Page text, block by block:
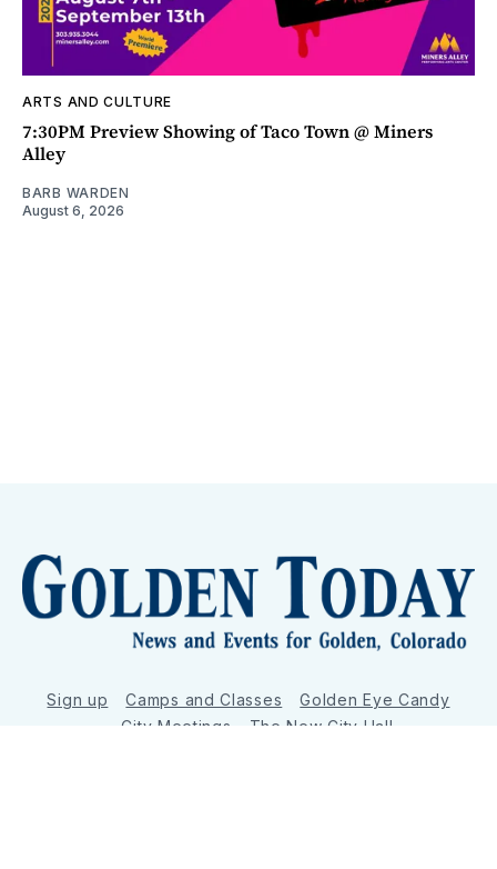
ARTS AND CULTURE
7:30PM Preview Showing of Taco Town @ Miners
Alley
BARB WARDEN
August 6, 2026
Sign up Camps and Classes
Golden Eye Candy
City Meetings
The New City Hall